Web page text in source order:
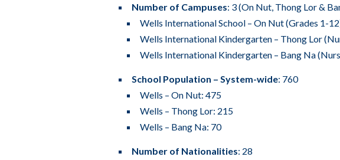
Number of Campuses: 3 (On Nut, Thong Lor &
Wells International School – On Nut (Grades 1-
Wells International Kindergarten – Thong Lor
Wells International Kindergarten – Bang Na
School Population – System-wide: 760
Wells – On Nut: 475
Wells – Thong Lor: 215
Wells – Bang Na: 70
Number of Nationalities: 28